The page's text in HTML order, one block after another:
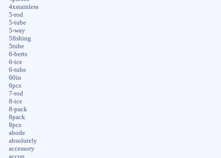
4xstainless
5-rod
5-tube
5-way
5fishing
5tube
6-berts
6-ice
6-tube
60in
6pcs
7-rod
8-ice
8-pack
8pack
8pcs
abode
absolutely
accessory
accon